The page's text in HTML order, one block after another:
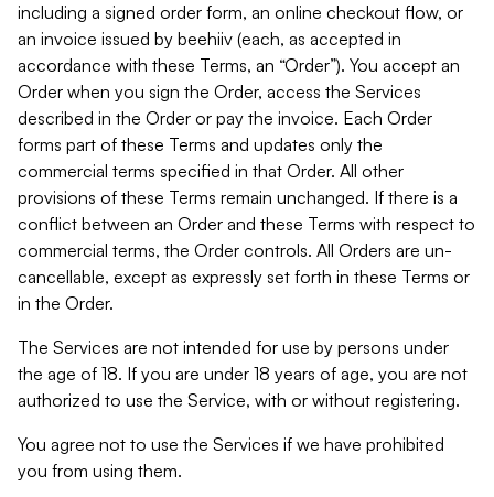
including a signed order form, an online checkout flow, or
an invoice issued by beehiiv (each, as accepted in
accordance with these Terms, an “Order”). You accept an
Order when you sign the Order, access the Services
described in the Order or pay the invoice. Each Order
forms part of these Terms and updates only the
commercial terms specified in that Order. All other
provisions of these Terms remain unchanged. If there is a
conflict between an Order and these Terms with respect to
commercial terms, the Order controls. All Orders are un-
cancellable, except as expressly set forth in these Terms or
in the Order.
The Services are not intended for use by persons under
the age of 18. If you are under 18 years of age, you are not
authorized to use the Service, with or without registering.
You agree not to use the Services if we have prohibited
you from using them.